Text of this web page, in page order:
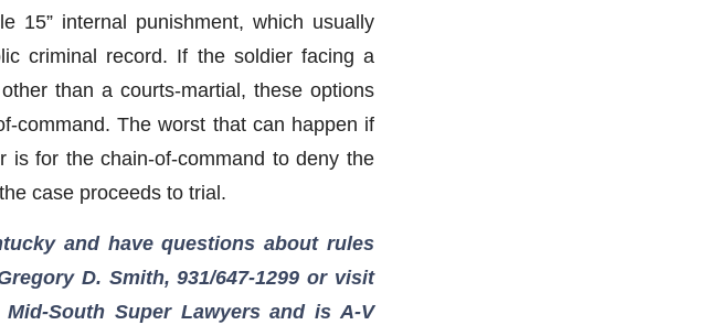
15” internal punishment, which usually
criminal record. If the soldier facing a
than a courts-martial, these options
command. The worst that can happen if
is for the chain-of-command to deny the
case proceeds to trial.
and have questions about rules
D. Smith, 931/647-1299 or visit
South Super Lawyers and is A-V